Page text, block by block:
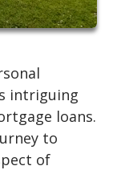
intriguing
loans.
to
of